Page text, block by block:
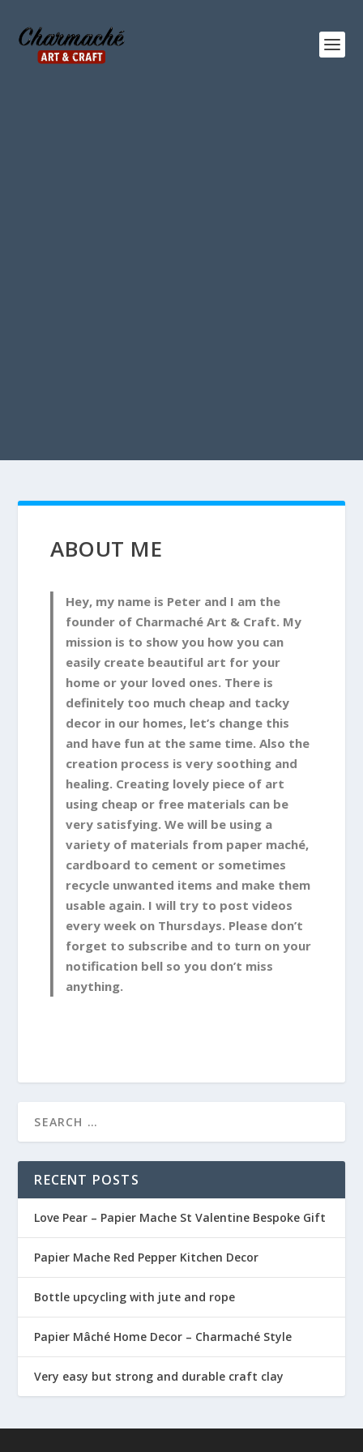
ABOUT ME
Hey, my name is Peter and I am the
founder of Charmaché Art & Craft. My
mission is to show you how you can
easily create beautiful art for your
home or your loved ones. There is
definitely too much cheap and tacky
decor in our homes, let’s change this
and have fun at the same time. Also the
creation process is very soothing and
healing. Creating lovely piece of art
using cheap or free materials can be
very satisfying. We will be using a
variety of materials from paper maché,
cardboard to cement or sometimes
recycle unwanted items and make them
usable again. I will try to post videos
every week on Thursdays. Please don’t
forget to subscribe and to turn on your
notification bell so you don’t miss
anything.
RECENT POSTS
Love Pear – Papier Mache St Valentine Bespoke Gift
Papier Mache Red Pepper Kitchen Decor
Bottle upcycling with jute and rope
Papier Mâché Home Decor – Charmaché Style
Very easy but strong and durable craft clay